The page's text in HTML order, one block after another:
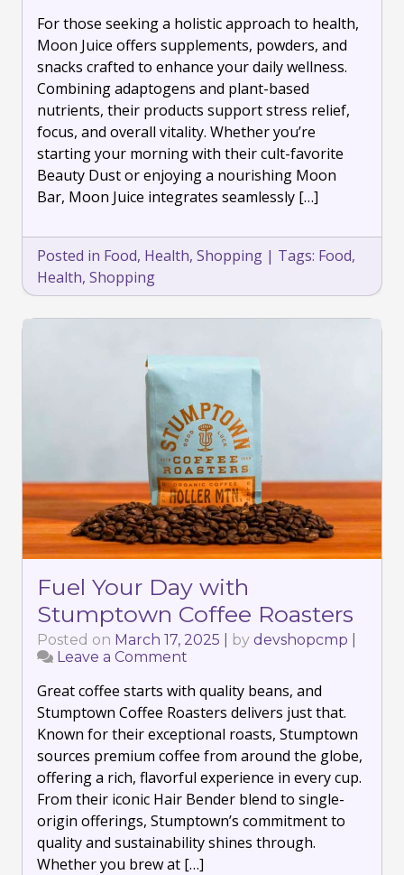
Your
Well-
Being
with
Moon
Juice
For those seeking a holistic approach to health,
Moon Juice offers supplements, powders, and
snacks crafted to enhance your daily wellness.
Combining adaptogens and plant-based
nutrients, their products support stress relief,
focus, and overall vitality. Whether you’re
starting your morning with their cult-favorite
Beauty Dust or enjoying a nourishing Moon
Bar, Moon Juice integrates seamlessly […]
Posted in Food, Health, Shopping | Tags: Food,
Health, Shopping
Fuel Your Day with
Stumptown Coffee Roasters
Posted on March 17, 2025 by devshopcmp
Leave a Comment
Your
Day
with
Stumptown
Coffee
Roasters
Great coffee starts with quality beans, and
Stumptown Coffee Roasters delivers just that.
Known for their exceptional roasts, Stumptown
sources premium coffee from around the globe,
offering a rich, flavorful experience in every cup.
From their iconic Hair Bender blend to single-
origin offerings, Stumptown’s commitment to
quality and sustainability shines through.
Whether you brew at […]